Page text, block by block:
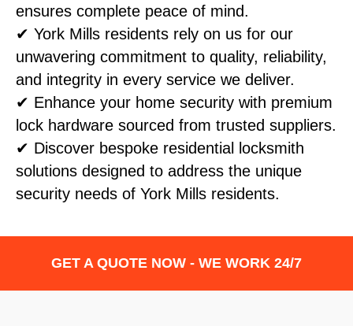
ensures complete peace of mind.
✔ York Mills residents rely on us for our
unwavering commitment to quality, reliability,
and integrity in every service we deliver.
✔ Enhance your home security with premium
lock hardware sourced from trusted suppliers.
✔ Discover bespoke residential locksmith
solutions designed to address the unique
security needs of York Mills residents.
GET A QUOTE NOW - WE WORK 24/7